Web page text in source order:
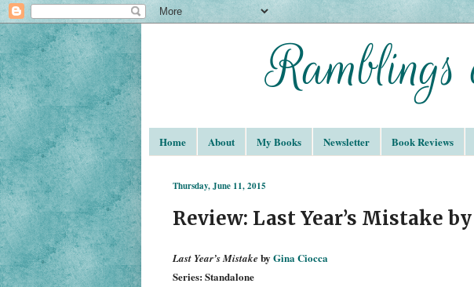
Home About My Books Newsletter Book Reviews
Thursday, June 11, 2015
Review: Last Year’s Mistake
Last Year’s Mistake by Gina Ciocca
Series: Standalone